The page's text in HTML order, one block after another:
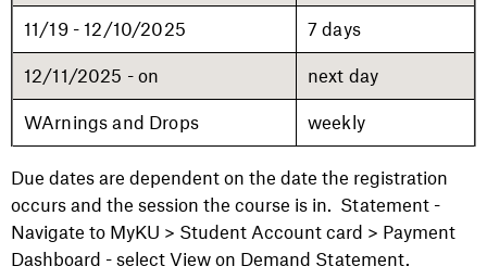
11/19 - 12/10/2025 7 days
12/11/2025 - on next day
WArnings and Drops weekly
Due dates are dependent on the date the registration
occurs and the session the course is in. Statement -
Navigate to MyKU > Student Account card > Payment
Dashboard - select View on Demand Statement.